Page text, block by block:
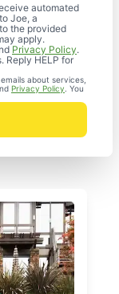
automated
Joe, a
the provided
apply.
Privacy Policy.
Reply HELP for
about services,
Privacy Policy . You